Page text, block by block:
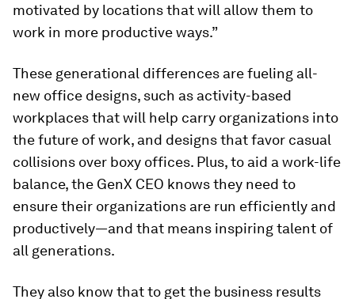
motivated by locations that will allow them to
work in more productive ways.”
These generational differences are fueling all-
new office designs, such as activity-based
workplaces that will help carry organizations into
the future of work, and designs that favor casual
collisions over boxy offices. Plus, to aid a work-life
balance, the GenX CEO knows they need to
ensure their organizations are run efficiently and
productively—and that means inspiring talent of
all generations.
They also know that to get the business results